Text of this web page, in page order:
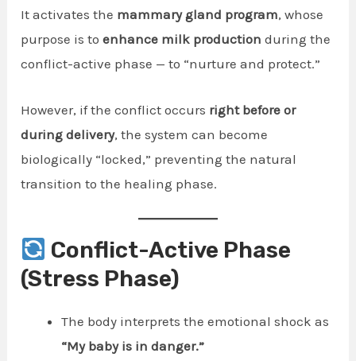
It activates the mammary gland program, whose
purpose is toenhance milk production during the
conflict-active phase — to “nurture and protect.”
However, if the conflict occurs right before or
during delivery, the system can become
biologically “locked,” preventing the natural
transition to the healing phase.
Conflict-Active Phase
(Stress Phase)
The body interprets the emotional shock as
“My baby is in danger.”